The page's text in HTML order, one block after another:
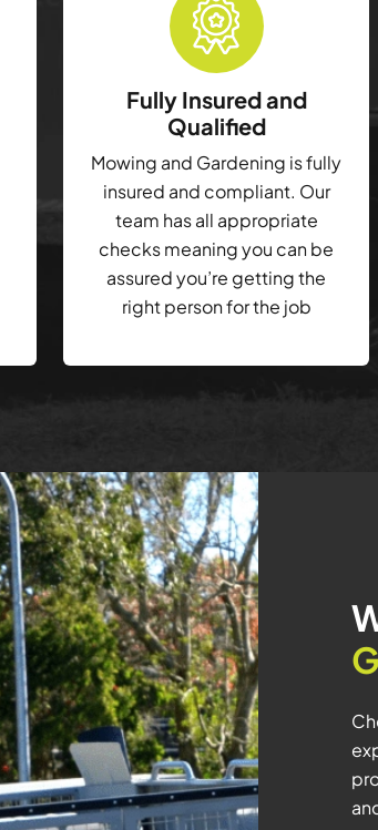
Fully Insured and
Qualified
Mowing and Gardening is fully
insured and compliant. Our
team has all appropriate
checks meaning you can be
assured you’re getting the
right person for the job